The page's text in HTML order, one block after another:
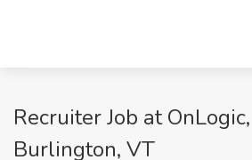
Recruiter Job at
Burlington, VT